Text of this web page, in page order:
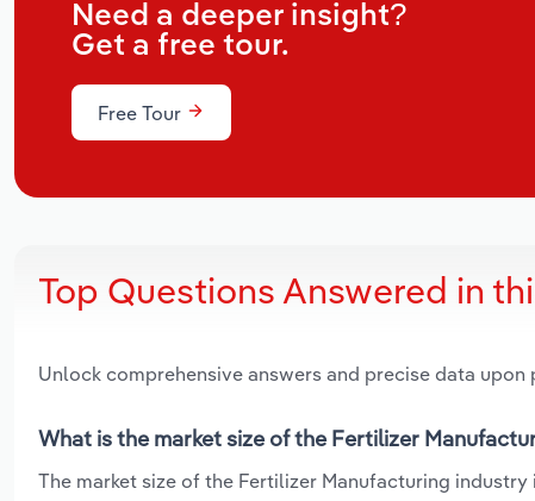
Need a deeper insight?
Get a free tour.
Free Tour
Top Questions Answered in
Unlock comprehensive answers and precise data upon
What is the market size of the Fertilizer
The market size of the Fertilizer Manufacturing industry